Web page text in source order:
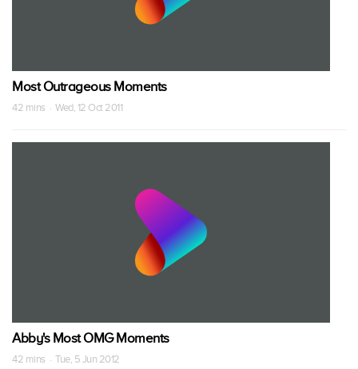
Most Outrageous Moments
42 mins · Wed, 12 Oct 2011
Abby's Most OMG Moments
42 mins · Tue, 5 Jun 2012